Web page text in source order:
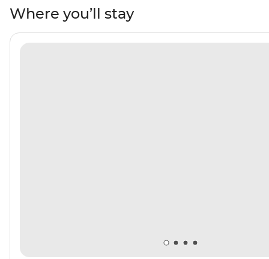
into the action with hiking, kayaking and Zodiac
excursions that take you closer to nature. Plus, you’ll
explore fjord systems and glaciers that few humans
Where you’ll stay